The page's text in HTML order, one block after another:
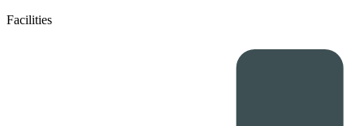
Facilities